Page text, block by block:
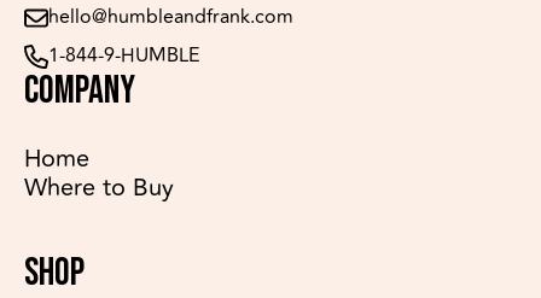
hello@humbleandfrank.com
1-844-9-HUMBLE
COMPANY
Home
Where to Buy
SHOP